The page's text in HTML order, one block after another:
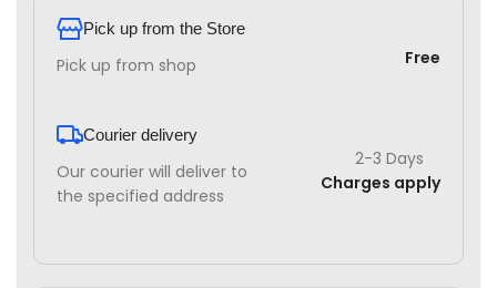
Pick up from the Store
Pick up from shop Free
Courier delivery
Our courier will deliver to
the specified address
2-3 Days
Charges apply